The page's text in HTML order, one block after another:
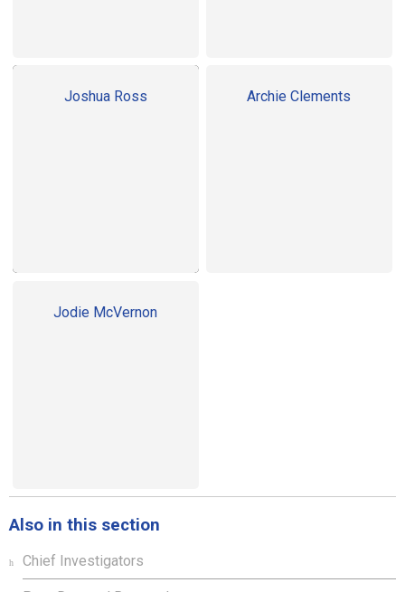
Joshua Ross Archie Clements
Jodie McVernon
Also in this section
Chief Investigators